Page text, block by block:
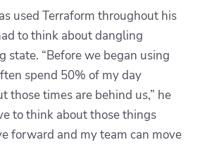
used Terraform throughout his
to think about dangling
state. “Before we began using
spend 50% of my day
those times are behind us,” he
to think about those things
forward and my team can move